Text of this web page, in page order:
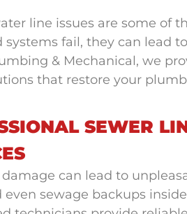
line issues are some of
fail, they can lead
& Mechanical, we
that restore your
SEWER
can lead to
even sewage backups